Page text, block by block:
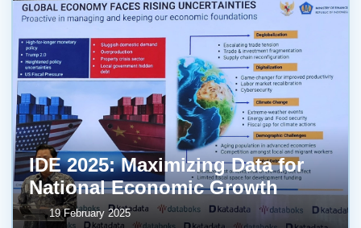
IDE 2025: Maximizing Data for
National Economic Growth
19 February 2025